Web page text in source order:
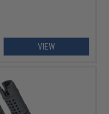
VIEW